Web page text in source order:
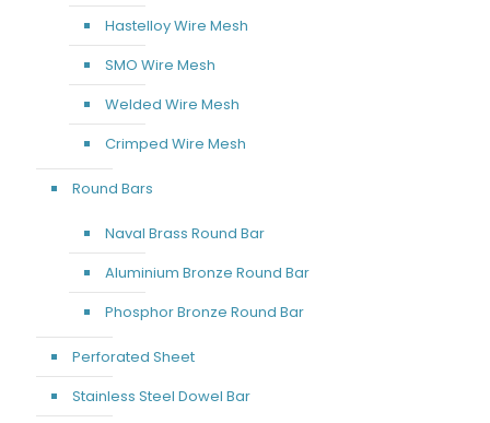
Hastelloy Wire Mesh
SMO Wire Mesh
Welded Wire Mesh
Crimped Wire Mesh
Round Bars
Naval Brass Round Bar
Aluminium Bronze Round Bar
Phosphor Bronze Round Bar
Perforated Sheet
Stainless Steel Dowel Bar